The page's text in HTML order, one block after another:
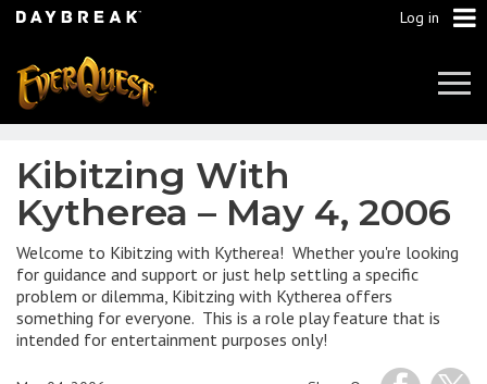
Log in
Kibitzing With
Kytherea – May 4, 2006
Welcome to Kibitzing with Kytherea! Whether you're looking
for guidance and support or just help settling a specific
problem or dilemma, Kibitzing with Kytherea offers
something for everyone. This is a role play feature that is
intended for entertainment purposes only!